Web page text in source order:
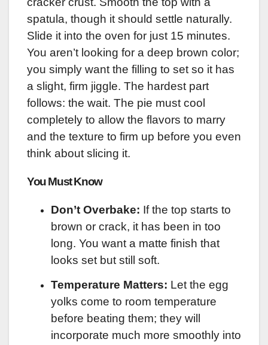
spatula, though it should settle naturally.
Slide it into the oven for just 15 minutes.
You aren’t looking for a deep brown color;
you simply want the filling to set so it has
a slight, firm jiggle. The hardest part
follows: the wait. The pie must cool
completely to allow the flavors to marry
and the texture to firm up before you even
think about slicing it.
You Must Know
Don’t Overbake: If the top starts to
brown or crack, it has been in too
long. You want a matte finish that
looks set but still soft.
Temperature Matters: Let the egg
yolks come to room temperature
before beating them; they will
incorporate much more smoothly into